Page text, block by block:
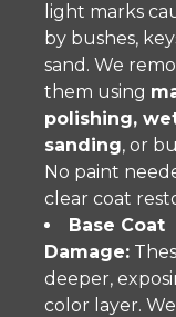
light marks
by bushes,
sand. We
them using
polishing,
sanding, or
No paint
clear coat
Base Coat
Damage:
deeper,
color layer.